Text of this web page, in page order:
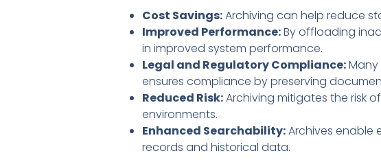
Cost Savings:Archiving can help reduce
Improved Performance:By offloading
in improved system performance.
Legal and Regulatory Compliance:
ensures compliance by preserving
Reduced Risk:Archiving mitigates the risk
environments.
Enhanced Searchability:Archives enable
records and historical data.